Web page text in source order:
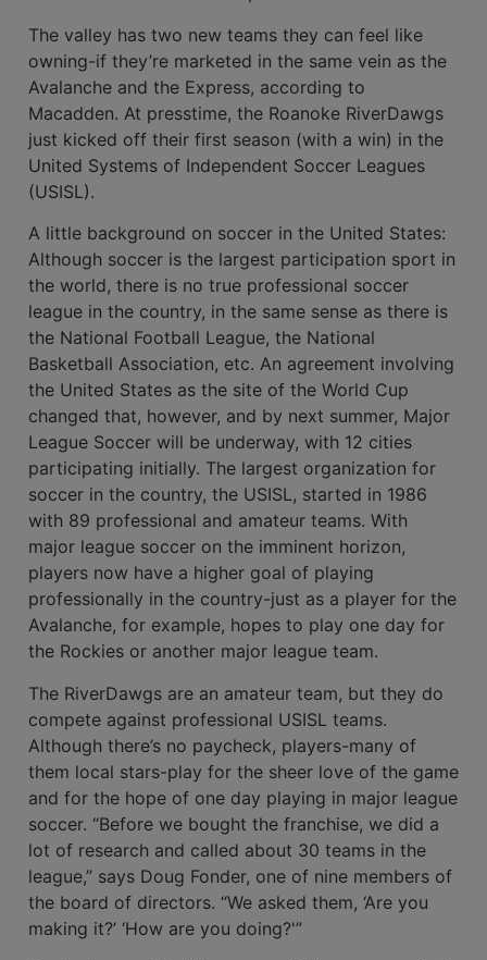
The valley has two new teams they can feel like
owning-if they’re marketed in the same vein as the
Avalanche and the Express, according to
Macadden. At presstime, the Roanoke RiverDawgs
just kicked off their first season (with a win) in the
United Systems of Independent Soccer Leagues
(USISL).
A little background on soccer in the United States:
Although soccer is the largest participation sport in
the world, there is no true professional soccer
league in the country, in the same sense as there is
the National Football League, the National
Basketball Association, etc. An agreement involving
the United States as the site of the World Cup
changed that, however, and by next summer, Major
League Soccer will be underway, with 12 cities
participating initially. The largest organization for
soccer in the country, the USISL, started in 1986
with 89 professional and amateur teams. With
major league soccer on the imminent horizon,
players now have a higher goal of playing
professionally in the country-just as a player for the
Avalanche, for example, hopes to play one day for
the Rockies or another major league team.
The RiverDawgs are an amateur team, but they do
compete against professional USISL teams.
Although there’s no paycheck, players-many of
them local stars-play for the sheer love of the game
and for the hope of one day playing in major league
soccer. “Before we bought the franchise, we did a
lot of research and called about 30 teams in the
league,” says Doug Fonder, one of nine members of
the board of directors. “We asked them, ‘Are you
making it?’ ‘How are you doing?'”